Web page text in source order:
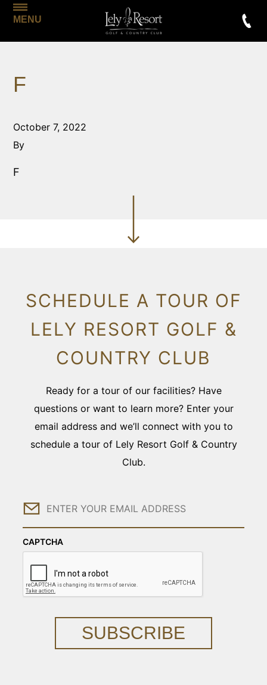
MENU
F
October 7, 2022
By
F
SCHEDULE A TOUR OF
LELY RESORT GOLF &
COUNTRY CLUB
Ready for a tour of our facilities? Have
questions or want to learn more? Enter your
email address and we’ll connect with you to
schedule a tour of Lely Resort Golf & Country
Club.
Email
CAPTCHA
SUBSCRIBE